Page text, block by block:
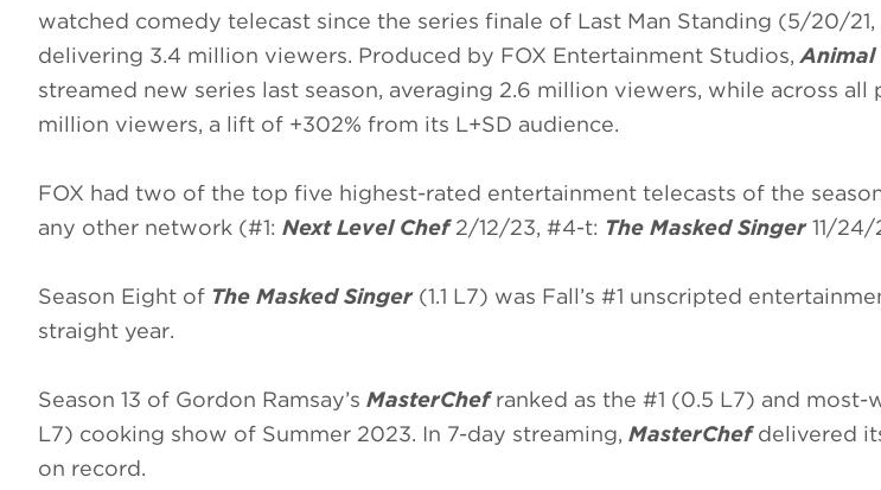
watched comedy telecast since the series finale of Last Man Standing (5/20/
delivering 3.4 million viewers. Produced by FOX Entertainment Studios,
streamed new series last season, averaging 2.6 million viewers, while across all
million viewers, a lift of +302% from its L+SD audience.
FOX had two of the top five highest-rated entertainment telecasts of the
any other network (#1: Next Level Chef2/12/23, #4-t: The Masked Singer11/24/
Season Eight of The Masked Singer(1.1 L7) was Fall’s #1 unscripted
straight year.
Season 13 of Gordon Ramsay’s MasterChefranked as the #1 (0.5 L7) and most-
L7) cooking show of Summer 2023. In 7-day streaming, MasterChefdelivered
on record.